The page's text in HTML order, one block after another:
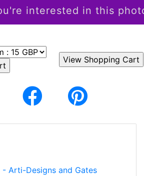
interested in this
- Arti-Designs and Gates